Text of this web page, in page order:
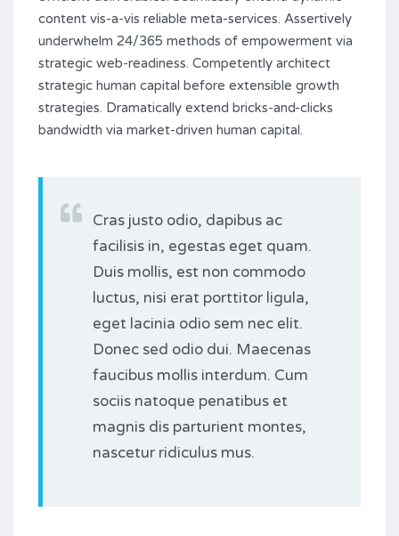
content vis-a-vis reliable meta-services. Assertively
underwhelm 24/365 methods of empowerment via
strategic web-readiness. Competently architect
strategic human capital before extensible growth
strategies. Dramatically extend bricks-and-clicks
bandwidth via market-driven human capital.
Cras justo odio, dapibus ac
facilisis in, egestas eget quam.
Duis mollis, est non commodo
luctus, nisi erat porttitor ligula,
eget lacinia odio sem nec elit.
Donec sed odio dui. Maecenas
faucibus mollis interdum. Cum
sociis natoque penatibus et
magnis dis parturient montes,
nascetur ridiculus mus.